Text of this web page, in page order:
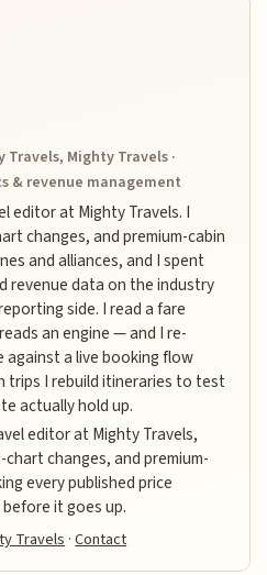
Mighty Travels ·
& revenue management
editor at Mighty Travels. I
changes, and premium-cabin
and alliances, and I spent
revenue data on the industry
side. I read a fare
an engine — and I re-
against a live booking flow
trips I rebuild itineraries to test
actually hold up.
editor at Mighty Travels,
changes, and premium-
every published price
it goes up.
Travels ·Contact